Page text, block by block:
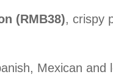
(RMB38), crispy
Mexican and